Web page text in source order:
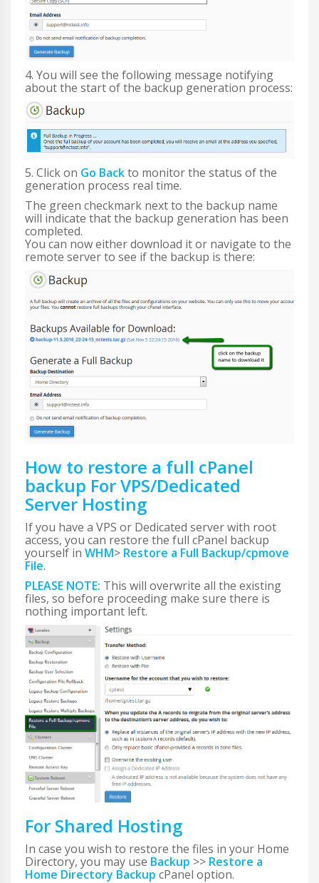
4. You will see the following message notifying
about the start of the backup generation process:
5. Click on Go Backto monitor the status of the
generation process real time.
The green checkmark next to the backup name
will indicate that the backup generation has been
completed.
You can now either download it or navigate to the
remote server to see if the backup is there:
How to restore a full cPanel
backup For VPS/Dedicated
Server Hosting
If you have a VPS or Dedicated server with root
access, you can restore the full cPanel backup
yourself in WHM> Restore a Full Backup/cpmove
File.
PLEASE NOTE: This will overwrite all the existing
files, so before proceeding make sure there is
nothing important left.
For Shared Hosting
In case you wish to restore the files in your Home
Directory, you may use Backup >> Restore a
Home Directory Backup cPanel option.